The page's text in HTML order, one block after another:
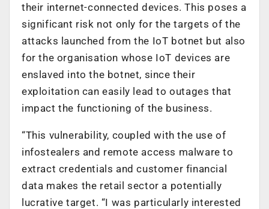
their internet-connected devices. This poses a
significant risk not only for the targets of the
attacks launched from the IoT botnet but also
for the organisation whose IoT devices are
enslaved into the botnet, since their
exploitation can easily lead to outages that
impact the functioning of the business.
“This vulnerability, coupled with the use of
infostealers and remote access malware to
extract credentials and customer financial
data makes the retail sector a potentially
lucrative target. “I was particularly interested